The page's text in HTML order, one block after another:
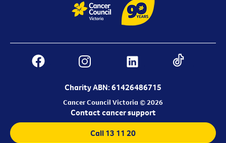
Charity ABN: 61426486715
Cancer Council Victoria © 2026
Contact cancer support
Call 13 11 20